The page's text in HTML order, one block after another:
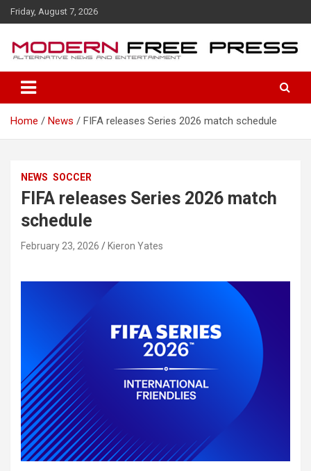
k
t
Friday, August 7, 2026
Home News FIFA releases Series 2026 match schedule
NEWS SOCCER
FIFA releases Series 2026 match
schedule
February 23, 2026 Kieron Yates